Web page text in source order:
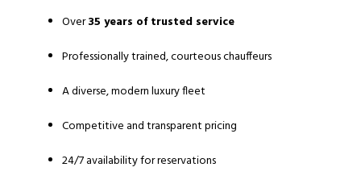
Over35 years of trusted service
Professionally trained, courteous chauffeurs
A diverse, modern luxury fleet
Competitive and transparent pricing
24/7 availability for reservations